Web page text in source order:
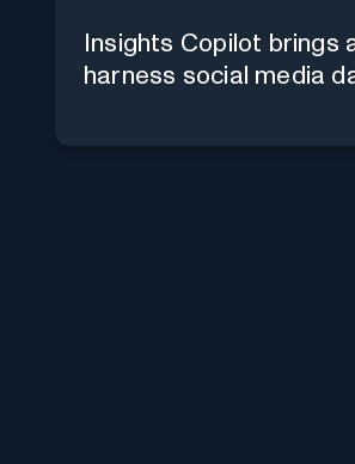
Insights Copilot
harness social media